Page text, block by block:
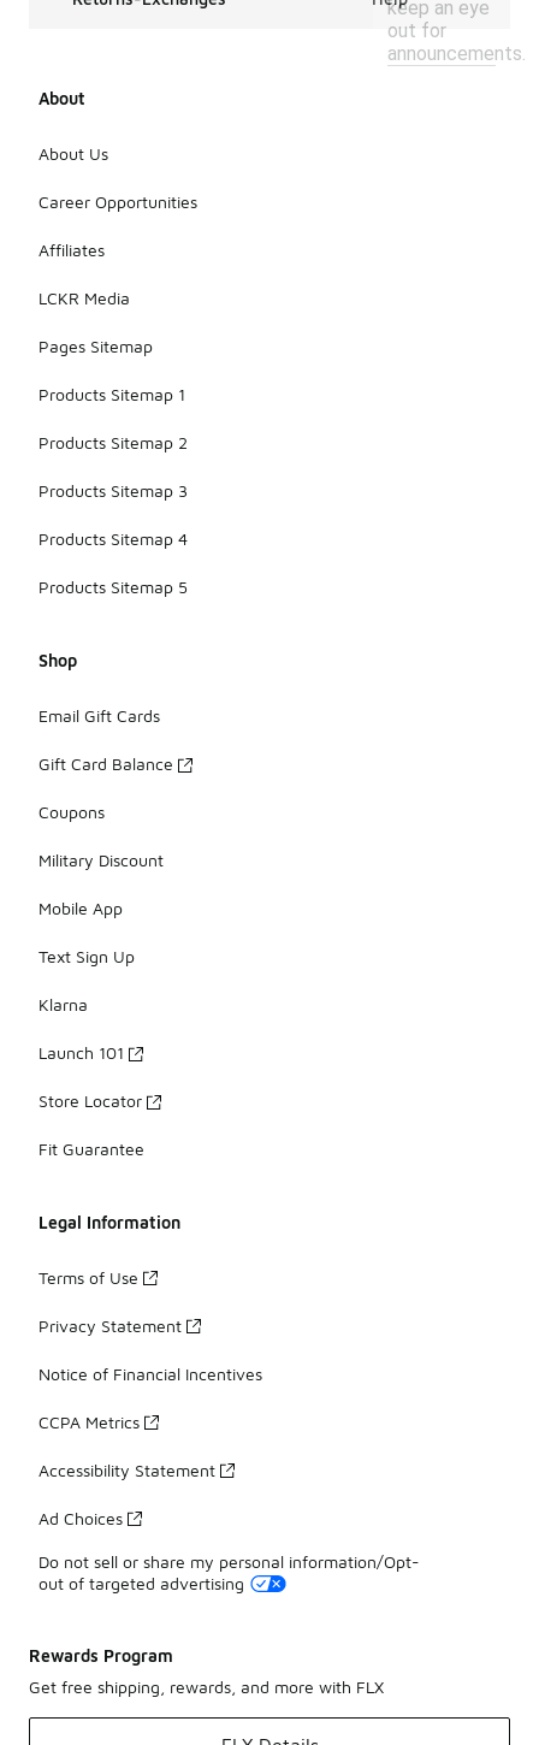
keep an eye
out for
announcements.
About
About Us
Career Opportunities
Affiliates
LCKR Media
Pages Sitemap
Products Sitemap 1
Products Sitemap 2
Products Sitemap 3
Products Sitemap 4
Products Sitemap 5
Shop
Email Gift Cards
Gift Card Balance
Coupons
Military Discount
Mobile App
Text Sign Up
Klarna
Launch 101
Store Locator
Fit Guarantee
Legal Information
Terms of Use
Privacy Statement
Notice of Financial Incentives
CCPA Metrics
Accessibility Statement
Ad Choices
Do not sell or share my personal information/Opt-
out of targeted advertising
Rewards Program
Get free shipping, rewards, and more with FLX